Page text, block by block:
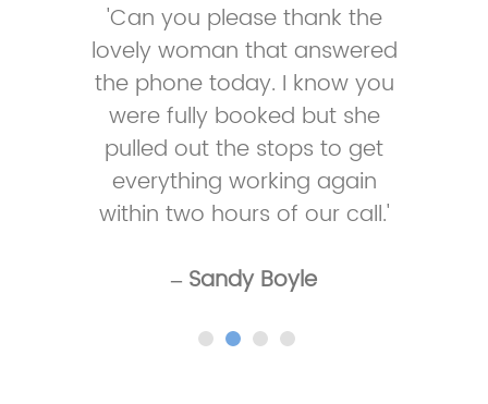
'Can you please thank the
lovely woman that answered
the phone today. I know you
were fully booked but she
pulled out the stops to get
everything working again
within two hours of our call.'
– Sandy Boyle